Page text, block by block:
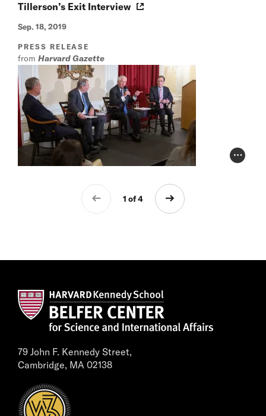
Tillerson’s Exit Interview
Sep. 18, 2019
PRESS RELEASE
from Harvard Gazette
Photo
1 of 4
79 John F. Kennedy Street,
Cambridge, MA 02138